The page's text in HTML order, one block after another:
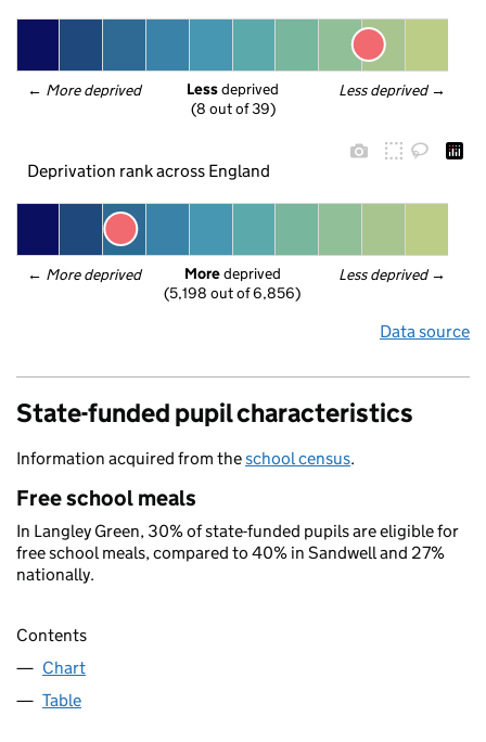
← More deprived Less deprived →
Less deprived
(8 out of 39)
Deprivation rank across England
← More deprived Less deprived →
More deprived
(5,198 out of 6,856)
Data source
State-funded pupil characteristics
Information acquired from theschool census.
Free school meals
In Langley Green, 30% of state-funded pupils are eligible for
free school meals, compared to 40% in Sandwell and 27%
nationally.
Contents
Chart
Table